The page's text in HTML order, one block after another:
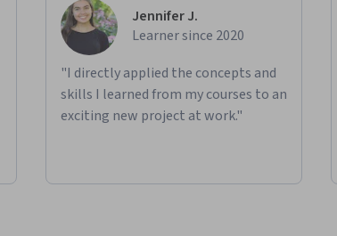
Jennifer J.
Learner since 2020
"I directly applied the concepts and
skills I learned from my courses to an
exciting new project at work."